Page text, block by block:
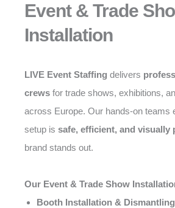
Event & Trade
Installation
LIVE Event Staffing delivers
crews for trade shows, exhibitions,
across Europe. Our hands-on teams
setup is safe, efficient, and visually
brand stands out.
Our Event & Trade Show
Booth Installation &